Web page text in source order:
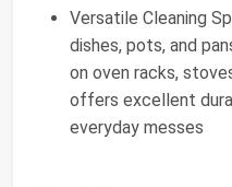
Versatile Cleaning
dishes, pots, and
on oven racks,
offers excellent
everyday messes